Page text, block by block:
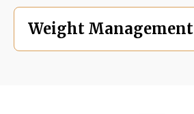
Weight Management